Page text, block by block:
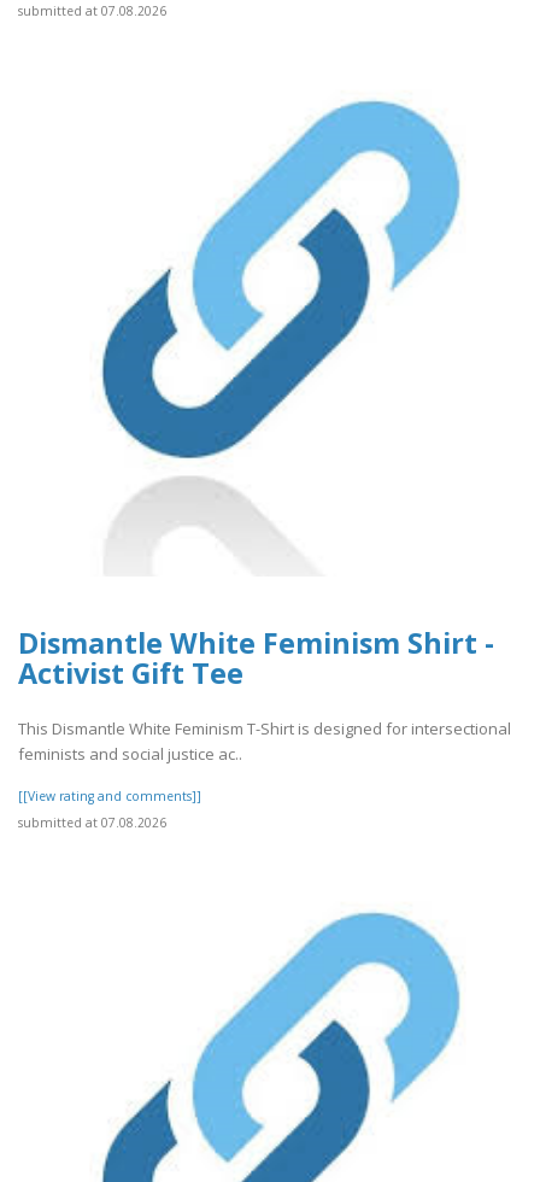
submitted at 07.08.2026
Dismantle White Feminism Shirt -
Activist Gift Tee
This Dismantle White Feminism T-Shirt is designed for intersectional
feminists and social justice ac..
[[View rating and comments]]
submitted at 07.08.2026